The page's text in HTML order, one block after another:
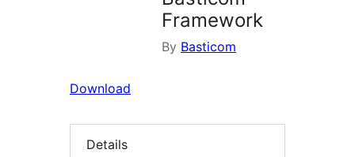
Framework
By Basticom
Download
Details